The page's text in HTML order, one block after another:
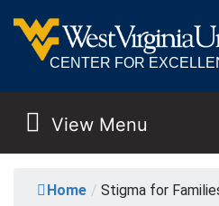
CENTER FOR
MAIN
View Menu
STIGMA
Home / Stigma for